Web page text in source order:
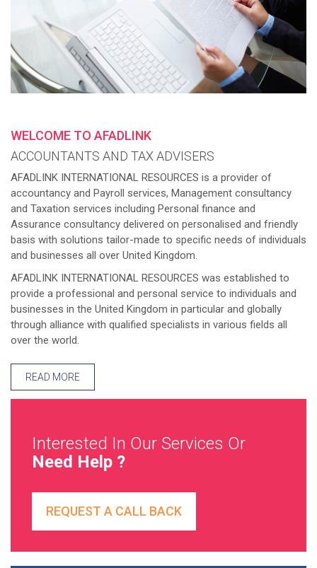
WELCOME TO AFADLINK
ACCOUNTANTS AND TAX ADVISERS
AFADLINK INTERNATIONAL RESOURCES is a provider of
accountancy and Payroll services, Management consultancy
and Taxation services including Personal finance and
Assurance consultancy delivered on personalised and friendly
basis with solutions tailor-made to specific needs of individuals
and businesses all over United Kingdom.
AFADLINK INTERNATIONAL RESOURCES was established to
provide a professional and personal service to individuals and
businesses in the United Kingdom in particular and globally
through alliance with qualified specialists in various fields all
over the world.
READ MORE
Interested In Our Services Or
Need Help ?
REQUEST A CALL BACK